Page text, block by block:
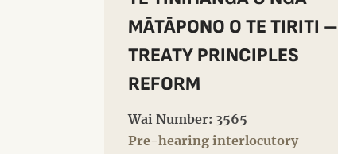
MĀTĀPONO O TE TIRITI –
TREATY PRINCIPLES
REFORM
Wai Number: 3565
Pre-hearing interlocutory